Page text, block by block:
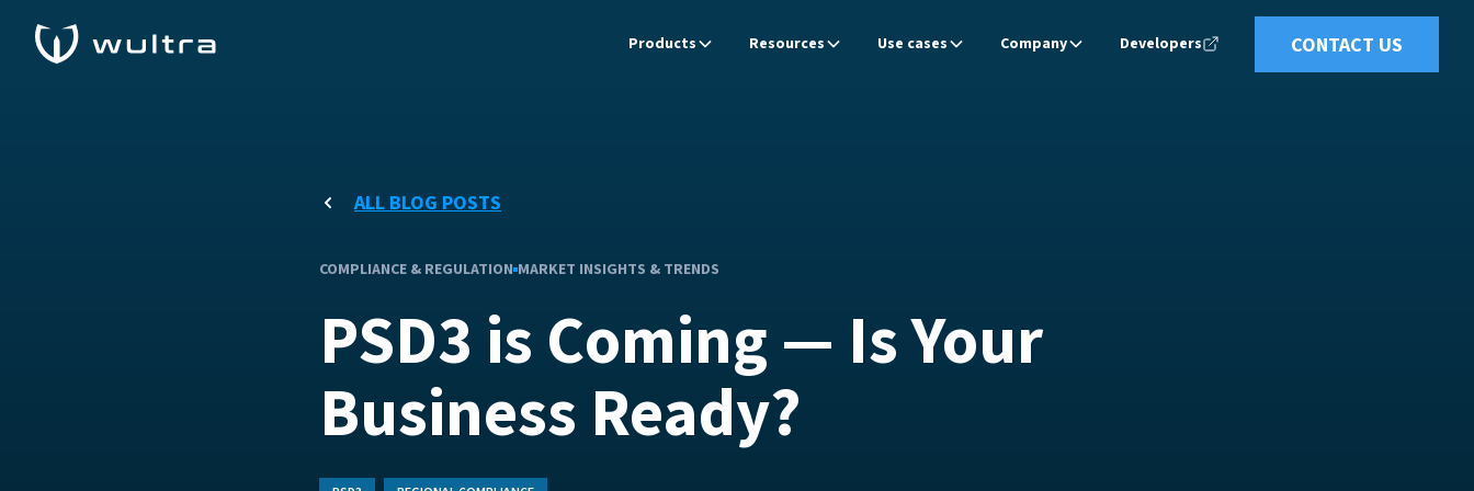
Products Resources Use cases Company Developers CONTACT US
ALL BLOG POSTS
COMPLIANCE & REGULATION MARKET INSIGHTS & TRENDS
PSD3 is Coming — Is Your
Business Ready?